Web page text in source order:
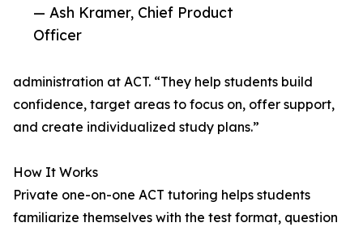
— Ash Kramer, Chief Product
Officer
administration at ACT. “They help students build
confidence, target areas to focus on, offer support,
and create individualized study plans.”
How It Works
Private one-on-one ACT tutoring helps students
familiarize themselves with the test format, question